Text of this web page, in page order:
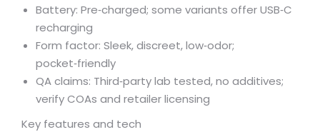
Battery: Pre‑charged; some variants offer USB‑C
recharging
Form factor: Sleek, discreet, low‑odor;
pocket‑friendly
QA claims: Third‑party lab tested, no additives;
verify COAs and retailer licensing
Key features and tech